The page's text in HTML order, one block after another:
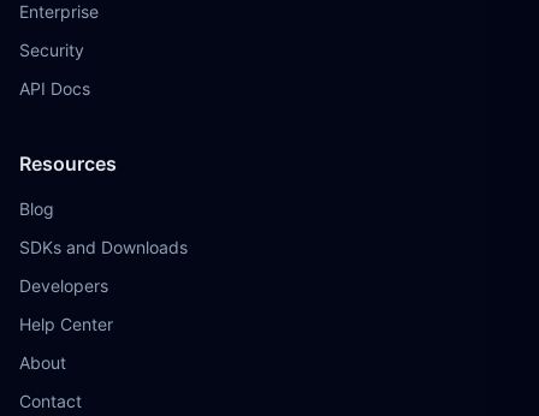
Enterprise
Security
API Docs
Resources
Blog
SDKs and Downloads
Developers
Help Center
About
Contact